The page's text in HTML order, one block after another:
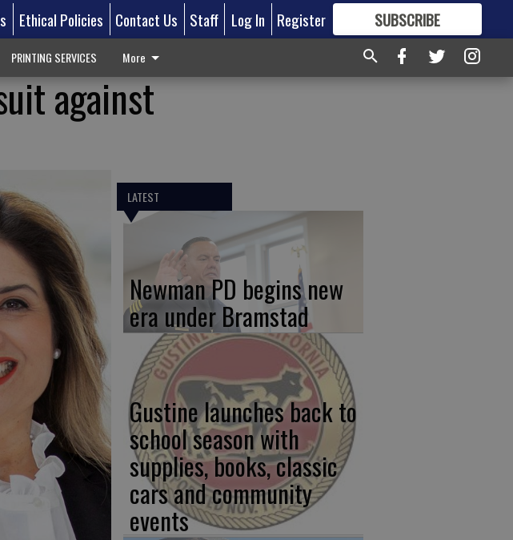
Ethical Policies Contact Us Staff Log In Register SUBSCRIBE
FORMORE GREAT CONTENT
PRINTING SERVICES More
against
LATEST
Newman PD begins new
era under Bramstad
Gustine launches back to
school season with
supplies, books, classic
cars and community
events